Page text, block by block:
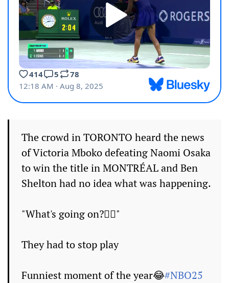
The crowd in TORONTO heard the news
of Victoria Mboko defeating Naomi Osaka
to win the title in MONTRÉAL and Ben
Shelton had no idea what was happening.
"What's going on?🤷‍♂️"
They had to stop play
Funniest moment of the year😂#NBO25